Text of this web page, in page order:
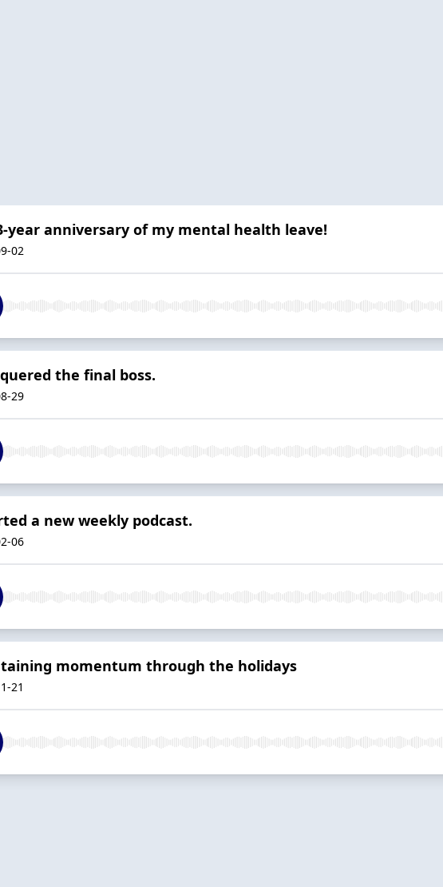
year anniversary of my mental health leave!
02
the final boss.
29
a new weekly podcast.
06
momentum through the holidays
21